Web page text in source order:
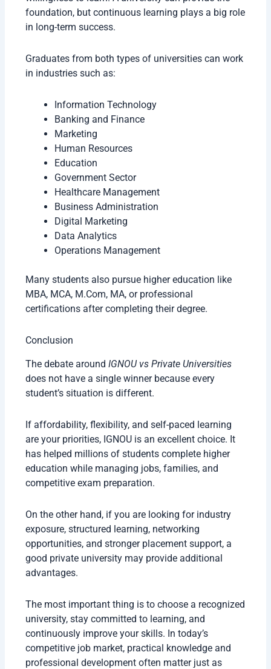
foundation, but continuous learning plays a big role
in long-term success.
Graduates from both types of universities can work
in industries such as:
Information Technology
Banking and Finance
Marketing
Human Resources
Education
Government Sector
Healthcare Management
Business Administration
Digital Marketing
Data Analytics
Operations Management
Many students also pursue higher education like
MBA, MCA, M.Com, MA, or professional
certifications after completing their degree.
Conclusion
The debate aroundIGNOU vs Private Universities
does not have a single winner because every
student’s situation is different.
If affordability, flexibility, and self-paced learning
are your priorities, IGNOU is an excellent choice. It
has helped millions of students complete higher
education while managing jobs, families, and
competitive exam preparation.
On the other hand, if you are looking for industry
exposure, structured learning, networking
opportunities, and stronger placement support, a
good private university may provide additional
advantages.
The most important thing is to choose a recognized
university, stay committed to learning, and
continuously improve your skills. In today’s
competitive job market, practical knowledge and
professional development often matter just as